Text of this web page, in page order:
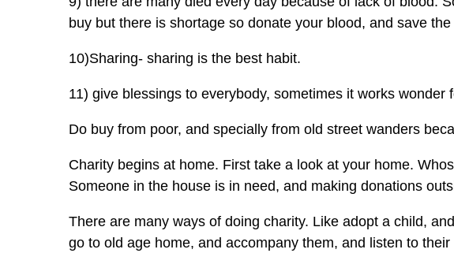
buy but there is shortage so donate your blood, and save
10)Sharing- sharing is the best habit.
11) give blessings to everybody, sometimes it works wonder
Do buy from poor, and specially from old street wanders
Charity begins at home. First take a look at your home.
Someone in the house is in need, and making donations
There are many ways of doing charity. Like adopt a child,
go to old age home, and accompany them, and listen to